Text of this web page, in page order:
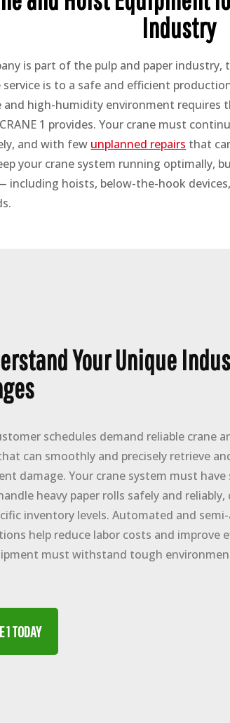
Industry
is part of the pulp and paper
service is to a safe and efficient
and high-humidity environment requires
1 provides. Your crane must
and with few unplanned repairs that
your crane system running optimally,
including hoists, below-the-hook
Your Unique
schedules demand reliable crane
can smoothly and precisely retrieve
damage. Your crane system must
heavy paper rolls safely and
inventory levels. Automated and
help reduce labor costs and improve
must withstand tough
1 TODAY